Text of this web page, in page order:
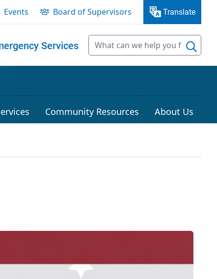
Events Board of Supervisors Translate
Services
Community Resources About Us